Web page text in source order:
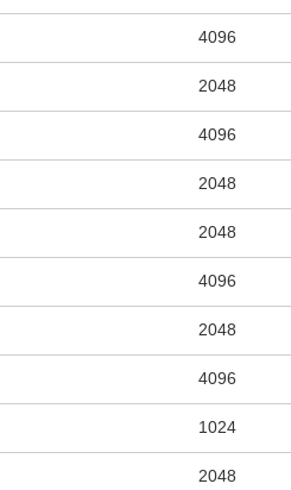
4096
2048
4096
2048
2048
4096
2048
4096
1024
2048